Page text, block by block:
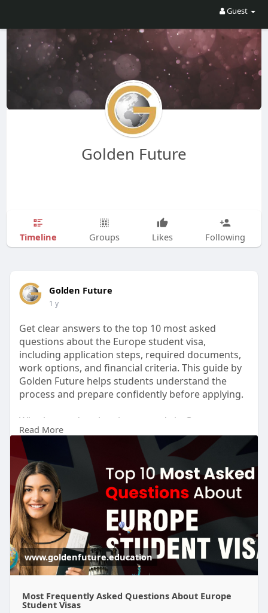
Guest
Golden Future
Timeline Groups Likes Following
Golden Future
1 y
Get clear answers to the top 10 most asked
questions about the Europe student visa,
including application steps, required documents,
work options, and financial criteria. This guide by
Golden Future helps students understand the
process and prepare confidently before applying.
Whether you're planning to study in Germany,
France, Italy, or any other European country,
knowing the basics of the European student visa
can save you time and stress.
Visit:
https://www.goldenfuture.educa....tion/article/top
-10-for more info
Read More
www.goldenfuture.education
Most Frequently Asked Questions About Europe
Student Visas